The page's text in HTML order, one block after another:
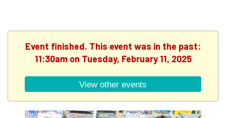
Event finished. This event was in the past:
11:30am on Tuesday, February 11, 2025
View other events